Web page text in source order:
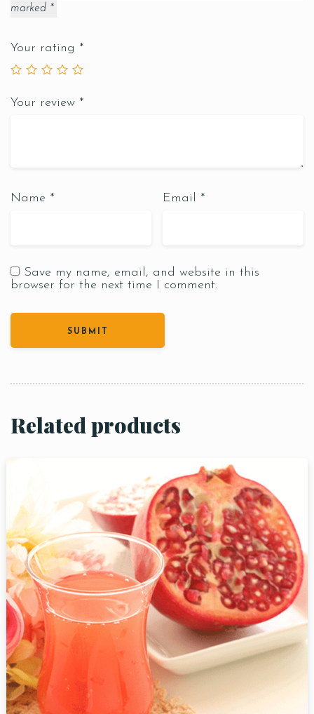
marked *
Your rating *
Your review *
Name * Email *
Save my name, email, and website in this
browser for the next time I comment.
Related products